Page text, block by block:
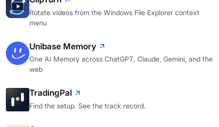
Rotate videos from the Windows File Explorer context
menu
Unibase Memory
One AI Memory across ChatGPT, Claude, Gemini, and the
web
TradingPal
Find the setup. See the track record.